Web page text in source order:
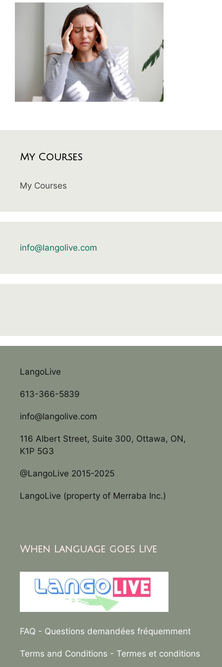
My Courses
My Courses
info@langolive.com
LangoLive
613-366-5839
info@langolive.com
116 Albert Street, Suite 300, Ottawa, ON,
K1P 5G3
@LangoLive 2015-2025
LangoLive (property of Merraba Inc.)
When Language goes Live
FAQ - Questions demandées fréquemment
Terms and Conditions - Termes et conditions